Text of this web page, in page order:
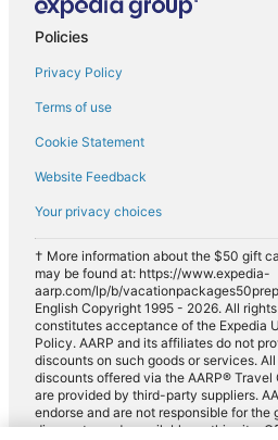
Policies
Privacy Policy
Terms of use
Cookie Statement
Website Feedback
Your privacy choices
† More information about the $50 gift
may be found at: https://www.expedia-
aarp.com/lp/b/
English Copyright 1995 - 2026. All
constitutes acceptance of the Expedia
Policy. AARP and its affiliates do not
discounts on such goods or services.
discounts offered via the AARP®
are provided by third-party suppliers.
endorse and are not responsible for the
discounts made available on this site.